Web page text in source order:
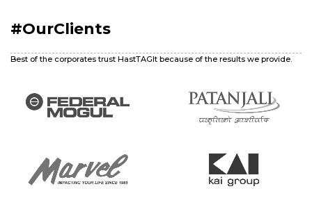
#OurClients
Best of the corporates trust HastTAGIt because of the results we provide.